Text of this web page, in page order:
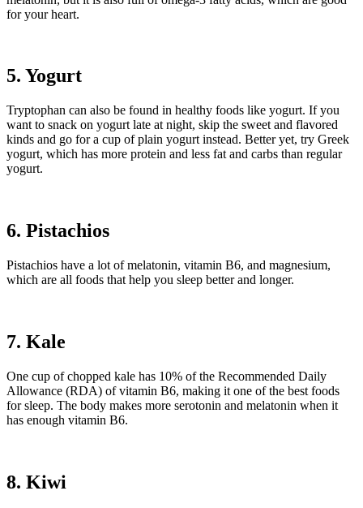
for your heart.
5. Yogurt
Tryptophan can also be found in healthy foods like yogurt. If you
want to snack on yogurt late at night, skip the sweet and flavored
kinds and go for a cup of plain yogurt instead. Better yet, try Greek
yogurt, which has more protein and less fat and carbs than regular
yogurt.
6. Pistachios
Pistachios have a lot of melatonin, vitamin B6, and magnesium,
which are all foods that help you sleep better and longer.
7. Kale
One cup of chopped kale has 10% of the Recommended Daily
Allowance (RDA) of vitamin B6, making it one of the best foods
for sleep. The body makes more serotonin and melatonin when it
has enough vitamin B6.
8. Kiwi